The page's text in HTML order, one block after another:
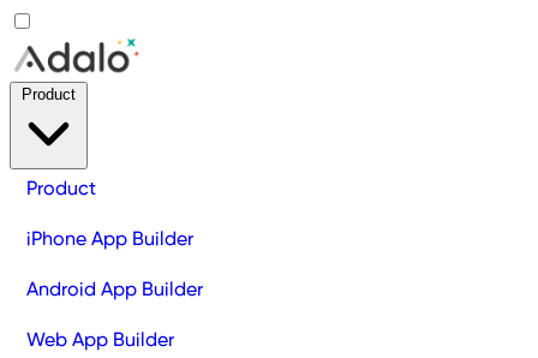
Product
iPhone App Builder
Android App Builder
Web App Builder